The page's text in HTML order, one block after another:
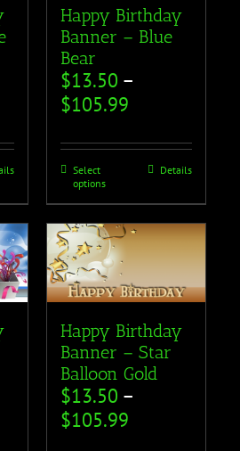
Happy Birthday
Banner – Blue
Bear
$13.50 –
$105.99
Select
options
Details
Happy Birthday
Banner – Star
Balloon Gold
$13.50 –
$105.99